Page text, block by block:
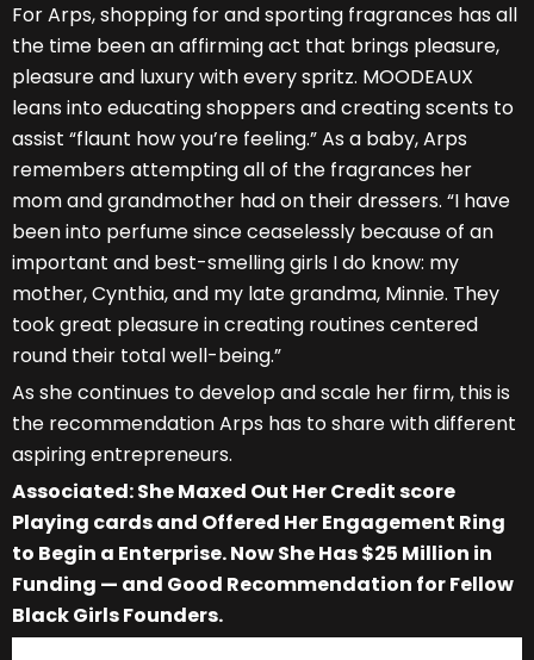
For Arps, shopping for and sporting fragrances has all
the time been an affirming act that brings pleasure,
pleasure and luxury with every spritz. MOODEAUX
leans into educating shoppers and creating scents to
assist “flaunt how you’re feeling.” As a baby, Arps
remembers attempting all of the fragrances her
mom and grandmother had on their dressers. “I have
been into perfume since ceaselessly because of an
important and best-smelling girls I do know: my
mother, Cynthia, and my late grandma, Minnie. They
took great pleasure in creating routines centered
round their total well-being.”
As she continues to develop and scale her firm, this is
the recommendation Arps has to share with different
aspiring entrepreneurs.
Associated: She Maxed Out Her Credit score
Playing cards and Offered Her Engagement Ring
to Begin a Enterprise. Now She Has $25 Million in
Funding — and Good Recommendation for Fellow
Black Girls Founders.